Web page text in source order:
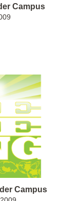
Campus
Campus